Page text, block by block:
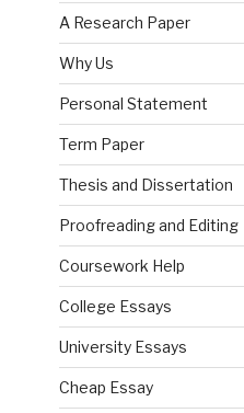
A Research Paper
Why Us
Personal Statement
Term Paper
Thesis and Dissertation
Proofreading and Editing
Coursework Help
College Essays
University Essays
Cheap Essay